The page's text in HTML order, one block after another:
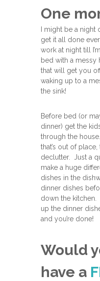
One
I might be a night
get it all done
work at night till
bed with a messy
that will get you
waking up to a
the sink!
Before bed (or
dinner) get the
through the
that’s out of
declutter. Just a
make a huge
dishes in the
dinner dishes
down the
up the dinner
and you’re done!
Would
have a